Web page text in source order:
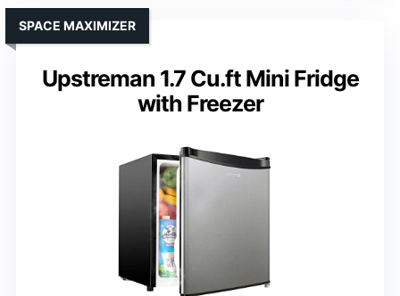
Upstreman 1.7 Cu.ft Mini Fridge
with Freezer
SPACE MAXIMIZER